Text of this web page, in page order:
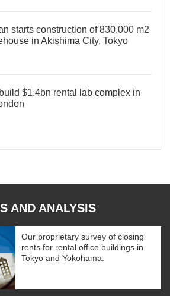
starts construction of 830,000 m2
in Akishima City, Tokyo
$1.4bn rental lab complex in
AND ANALYSIS
Our proprietary survey of closing
rents for rental office buildings in
Tokyo and Yokohama.